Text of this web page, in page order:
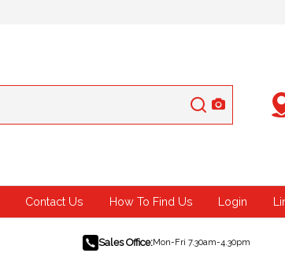
Contact Us How To Find Us Login
Sales Office:Mon-Fri 7.30am-4.30pm